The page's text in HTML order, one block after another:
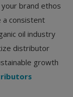
brand ethos
a consistent
oil industry
distributor
growth